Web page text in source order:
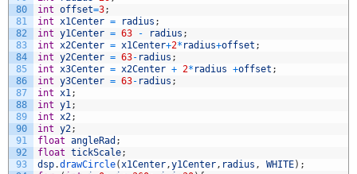
80
81
82
83
84
85
86
87
88
89
90
91
92
93
int offset=3;
int x1Center = radius ;
int y1Center = 63 - radius ;
int x2Center = x1Center+2* radius+offset ;
int y2Center = 63- radius ;
int x3Center = x2Center + 2* radius +offset ;
int y3Center = 63- radius ;
int x1;
int y1;
int x2;
int y2;
float angleRad ;
float tickScale;
dsp.drawCircle(x1Center,y1Center, radius , WHITE) ;